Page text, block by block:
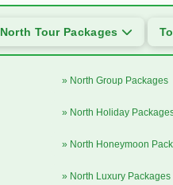
North Tour Packages
» North Group Packages
» North Holiday
» North Honeymoon
» North Luxury Packages